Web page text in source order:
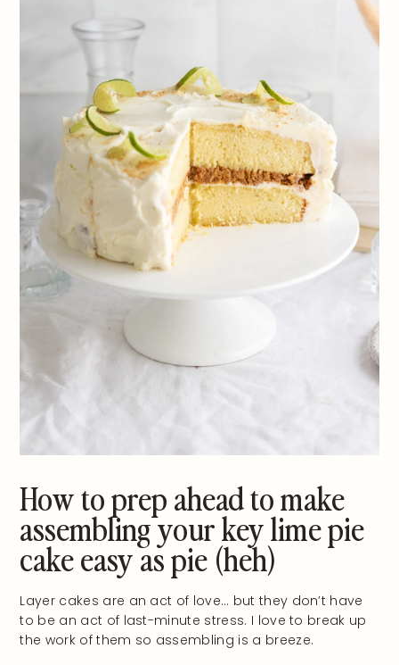
How to prep ahead to make
assembling your key lime pie
cake easy as pie (heh)
Layer cakes are an act of love… but they don’t have
to be an act of last-minute stress. I love to break up
the work of them so assembling is a breeze.